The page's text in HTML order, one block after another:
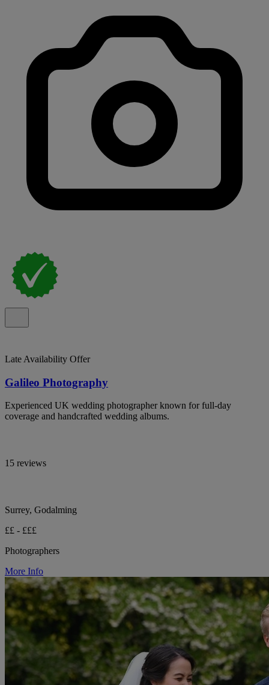
Late Availability Offer
Galileo Photography
Experienced UK wedding photographer known for full-day
coverage and handcrafted wedding albums.
15 reviews
Surrey, Godalming
££ - £££
Photographers
More Info